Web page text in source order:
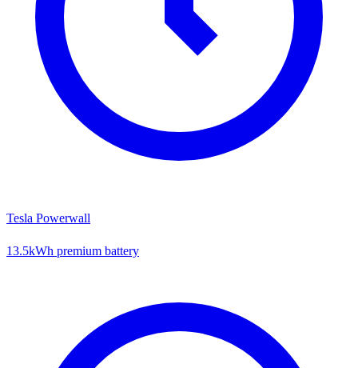
Tesla Powerwall
13.5kWh premium battery